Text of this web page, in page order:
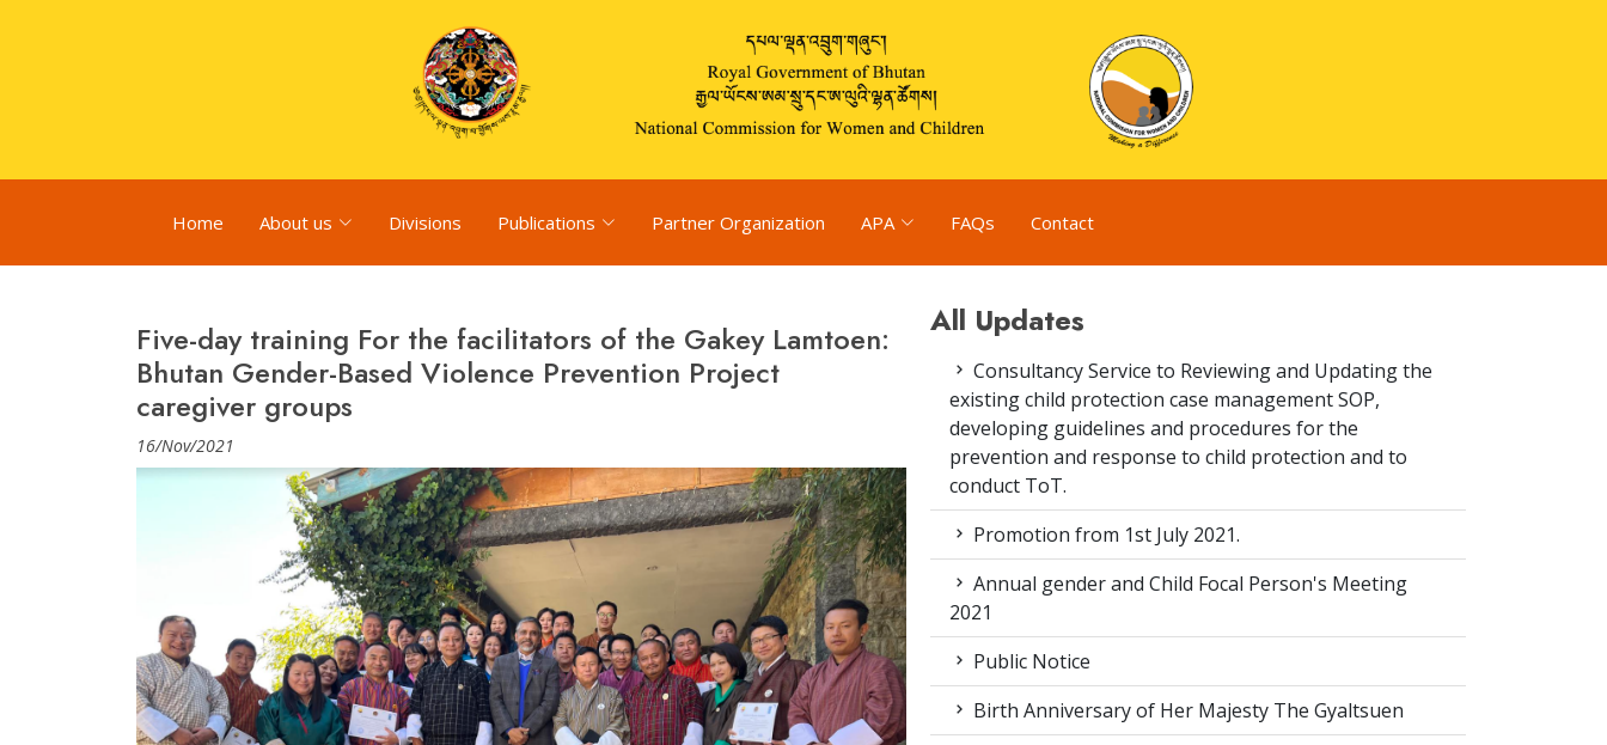
Home About us Divisions Publications Partner Organization APA FAQs Contact
Five-day training For the facilitators of the Gakey Lamtoen:
Bhutan Gender-Based Violence Prevention Project
caregiver groups
16/Nov/2021
All Updates
Consultancy Service to Reviewing and Updating the
existing child protection case management SOP,
developing guidelines and procedures for the
prevention and response to child protection and to
conduct ToT.
Promotion from 1st July 2021.
Annual gender and Child Focal Person's Meeting
2021
Public Notice
Birth Anniversary of Her Majesty The Gyaltsuen